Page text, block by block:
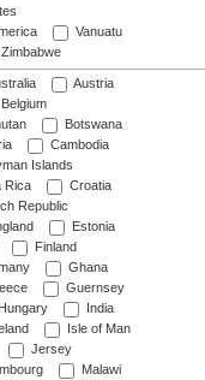
Vanuatu
Zimbabwe
Austria
Belgium
Botswana
Cambodia
Islands
Rica
Croatia
Republic
Estonia
Finland
Ghana
Guernsey
Hungary
India
Isle of Man
Jersey
Malawi